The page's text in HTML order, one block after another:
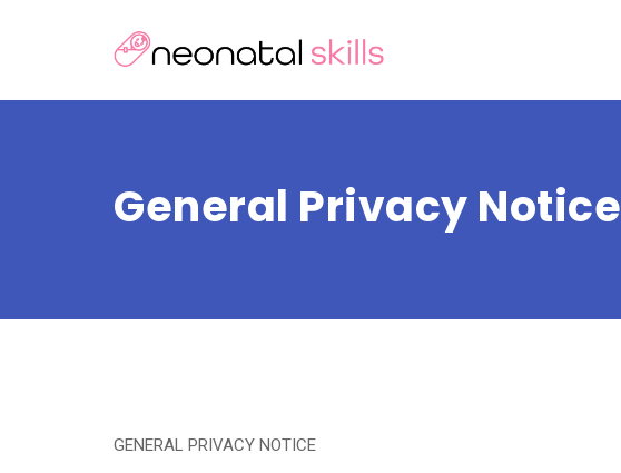
General Privacy Notice
GENERAL PRIVACY NOTICE